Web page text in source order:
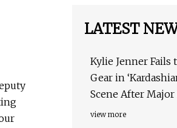
LATEST
Kylie Jenner Fails
Gear in
Scene After
view more